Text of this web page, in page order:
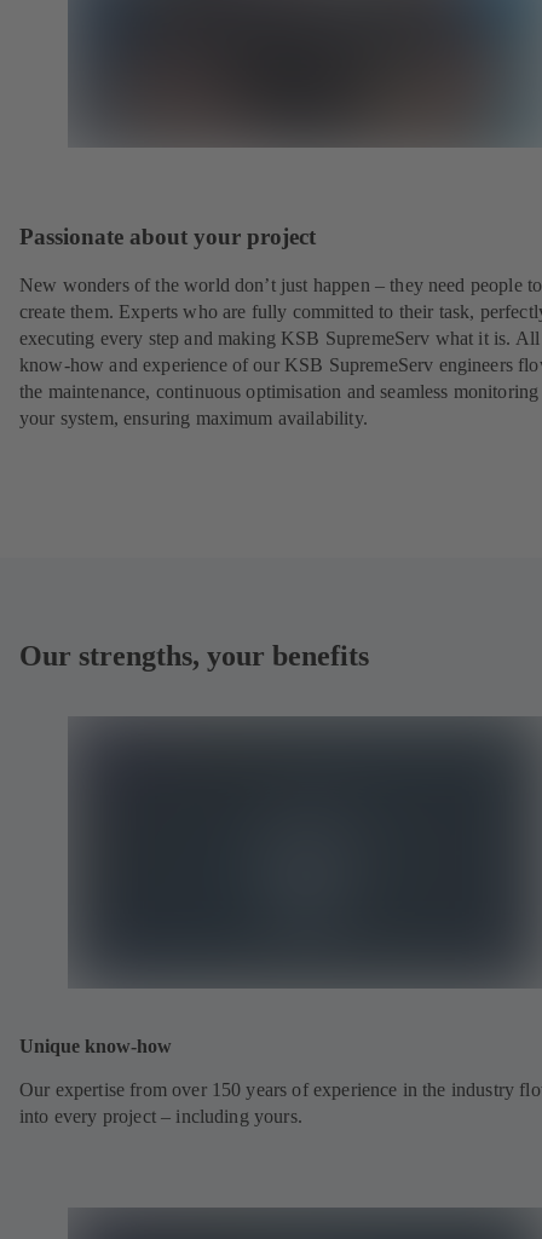
Passionate about your project
New wonders of the world don’t just happen – they need people to
create them. Experts who are fully committed to their task,
executing every step and making KSB SupremeServ what it is.
know-how and experience of our KSB SupremeServ engineers
the maintenance, continuous optimisation and seamless
your system, ensuring maximum availability.
Our strengths, your benefits
Unique know-how
Our expertise from over 150 years of experience in the industry
into every project – including yours.